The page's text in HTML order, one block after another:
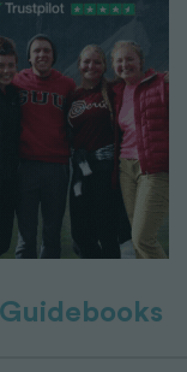
Relief
Nations Volunteer